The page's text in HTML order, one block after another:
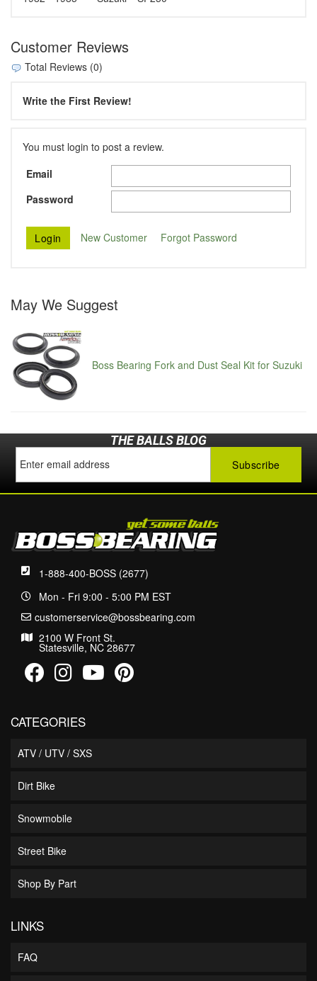
Customer Reviews
Total Reviews (0)
Write the First Review!
You must login to post a review.
Email
Password
New Customer Forgot Password
May We Suggest
Boss Bearing Fork and Dust Seal Kit for Suzuki
THE BALLS BLOG
1-888-400-BOSS (2677)
Mon - Fri 9:00 - 5:00 PM EST
customerservice@bossbearing.com
2100 W Front St.
Statesville, NC 28677
CATEGORIES
ATV / UTV / SXS
Dirt Bike
Snowmobile
Street Bike
Shop By Part
LINKS
FAQ